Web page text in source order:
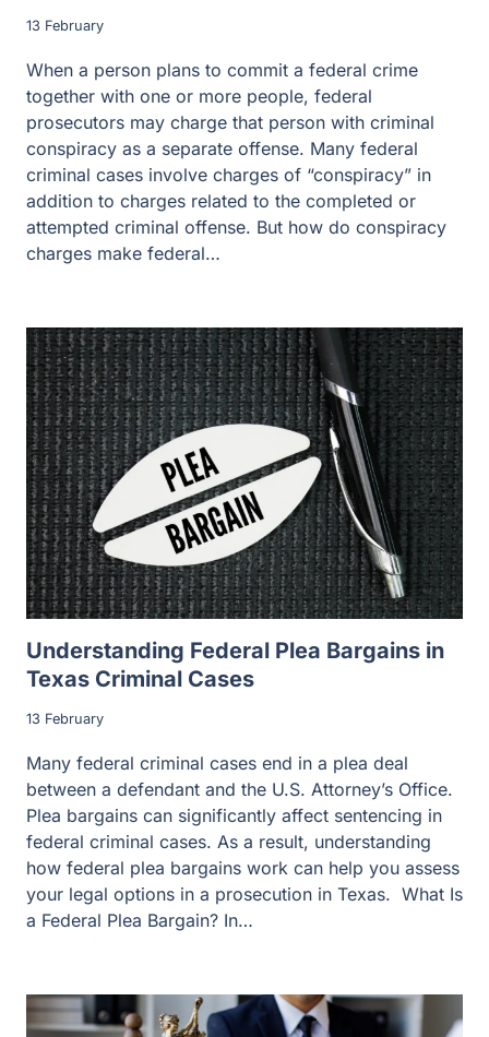
13 February
When a person plans to commit a federal crime
together with one or more people, federal
prosecutors may charge that person with criminal
conspiracy as a separate offense. Many federal
criminal cases involve charges of “conspiracy” in
addition to charges related to the completed or
attempted criminal offense. But how do conspiracy
charges make federal…
Understanding Federal Plea Bargains in
Texas Criminal Cases
13 February
Many federal criminal cases end in a plea deal
between a defendant and the U.S. Attorney’s Office.
Plea bargains can significantly affect sentencing in
federal criminal cases. As a result, understanding
how federal plea bargains work can help you assess
your legal options in a prosecution in Texas. What Is
a Federal Plea Bargain? In…